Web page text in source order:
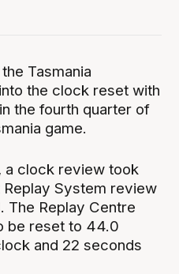
Tasmania
the clock reset with
the fourth quarter of
game.
a clock review took
System review
The Replay Centre
be reset to 44.0
and 22 seconds